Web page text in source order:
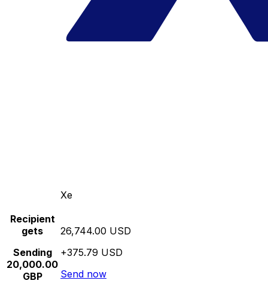
Xe
Recipient
gets
Sending
20,000.00
GBP
26,744.00 USD
+375.79 USD
Send now